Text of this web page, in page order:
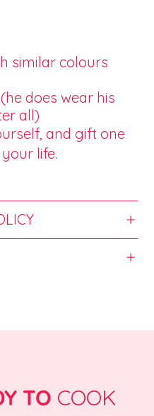
similar colours
does wear his
all)
and gift one
life.
TO COOK